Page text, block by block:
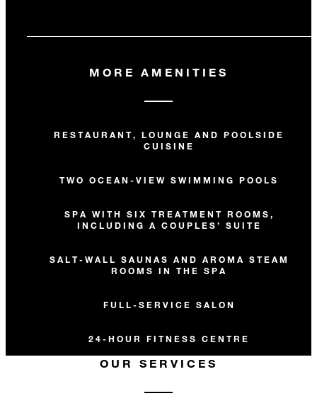
MORE AMENITIES
RESTAURANT, LOUNGE AND POOLSIDE
CUISINE
TWO OCEAN-VIEW SWIMMING POOLS
SPA WITH SIX TREATMENT ROOMS,
INCLUDING A COUPLES’ SUITE
SALT-WALL SAUNAS AND AROMA STEAM
ROOMS IN THE SPA
FULL-SERVICE SALON
24-HOUR FITNESS CENTRE
OUR SERVICES